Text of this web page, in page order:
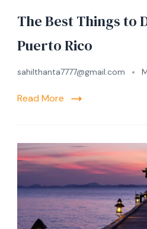
The Best Things to
Puerto Rico
sahilthanta7777@gmail.com
Read More